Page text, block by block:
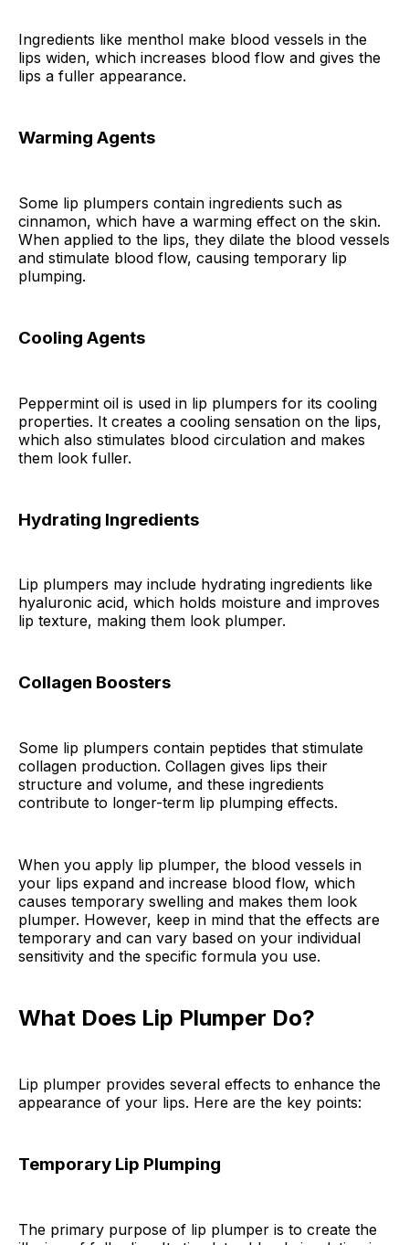
Ingredients like menthol make blood vessels in the
lips widen, which increases blood flow and gives the
lips a fuller appearance.
Warming Agents
Some lip plumpers contain ingredients such as
cinnamon, which have a warming effect on the skin.
When applied to the lips, they dilate the blood vessels
and stimulate blood flow, causing temporary lip
plumping.
Cooling Agents
Peppermint oil is used in lip plumpers for its cooling
properties. It creates a cooling sensation on the lips,
which also stimulates blood circulation and makes
them look fuller.
Hydrating Ingredients
Lip plumpers may include hydrating ingredients like
hyaluronic acid, which holds moisture and improves
lip texture, making them look plumper.
Collagen Boosters
Some lip plumpers contain peptides that stimulate
collagen production. Collagen gives lips their
structure and volume, and these ingredients
contribute to longer-term lip plumping effects.
When you apply lip plumper, the blood vessels in
your lips expand and increase blood flow, which
causes temporary swelling and makes them look
plumper. However, keep in mind that the effects are
temporary and can vary based on your individual
sensitivity and the specific formula you use.
What Does Lip Plumper Do?
Lip plumper provides several effects to enhance the
appearance of your lips. Here are the key points:
Temporary Lip Plumping
The primary purpose of lip plumper is to create the